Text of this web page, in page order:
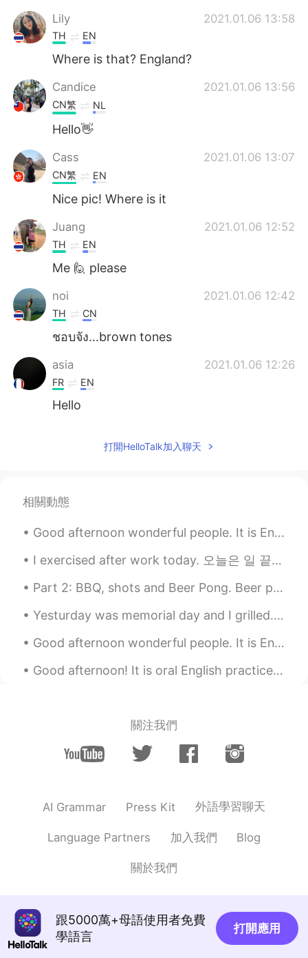
Lily 2021.01.06 13:58
TH EN
Where is that? England?
Candice 2021.01.06 13:56
CN繁 NL
Hello👋
Cass 2021.01.06 13:07
CN繁 EN
Nice pic! Where is it
Juang 2021.01.06 12:52
TH EN
Me 🙋 please
noi 2021.01.06 12:42
TH CN
ชอบจัง...brown tones
asia 2021.01.06 12:26
FR EN
Hello
打開HelloTalk加入聊天
相關動態
Good afternoon wonderful people. It is English speaking practice time. Send me a message if you...
I exercised after work today. 오늘은 일 끝나면 운동했어요. And this is what I ate afterwards! 구리고 이거를 나중에...
Part 2: BBQ, shots and Beer Pong. Beer pong is a popular drinking game in Canada and USA. Team...
Yesturday was memorial day and I grilled. Come this far into the country side and Ill make sure y...
Good afternoon wonderful people. It is English practice time! Send me a message if you want to p...
Good afternoon! It is oral English practice time Send me a message and let's practice your Engl...
關注我們
AI Grammar Press Kit 外語學習聊天
Language Partners 加入我們 Blog
關於我們
跟5000萬+母語使用者免費
學語言
打開應用